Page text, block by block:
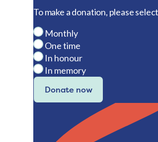
To make a donation, please
Monthly
One time
In honour
In memory
Donate now